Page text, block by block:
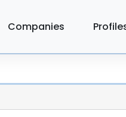
Companies